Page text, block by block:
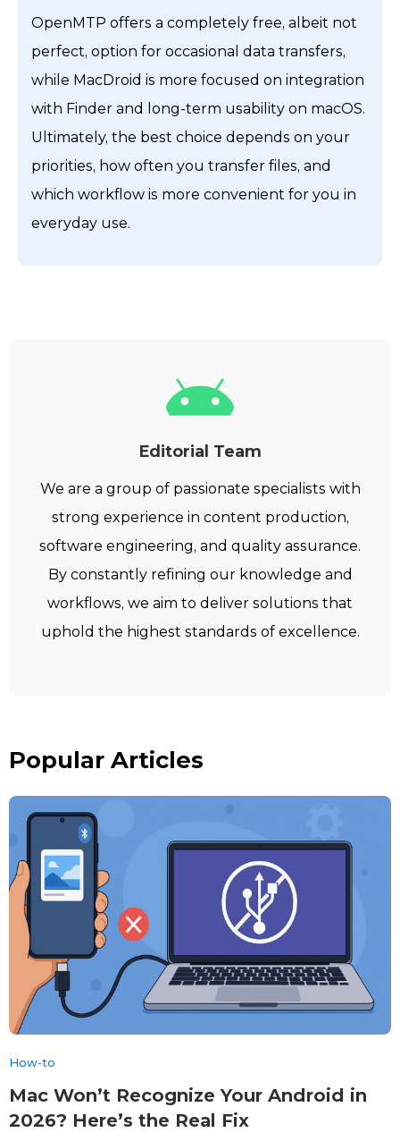
OpenMTP offers a completely free, albeit not
perfect, option for occasional data transfers,
while MacDroid is more focused on integration
with Finder and long-term usability on macOS.
Ultimately, the best choice depends on your
priorities, how often you transfer files, and
which workflow is more convenient for you in
everyday use.
Editorial Team
We are a group of passionate specialists with
strong experience in content production,
software engineering, and quality assurance.
By constantly refining our knowledge and
workflows, we aim to deliver solutions that
uphold the highest standards of excellence.
Popular Articles
How-to
Mac Won’t Recognize Your Android in
2026? Here’s the Real Fix